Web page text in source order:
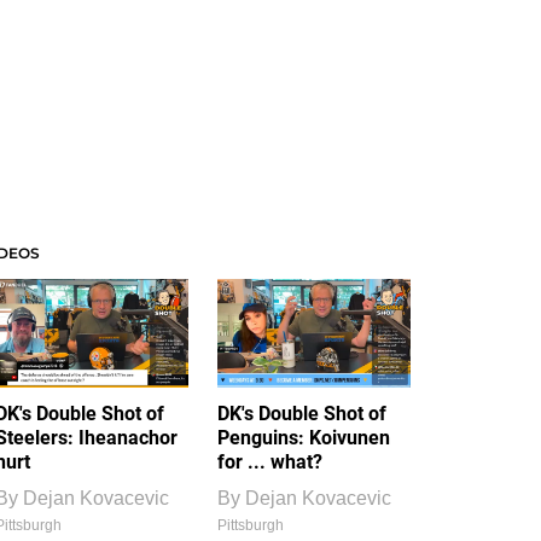
Double Shot of
Iheanachor
Dejan Kovacevic
DK's Double Shot of
Penguins: Koivunen
for ... what?
By Dejan Kovacevic
Pittsburgh